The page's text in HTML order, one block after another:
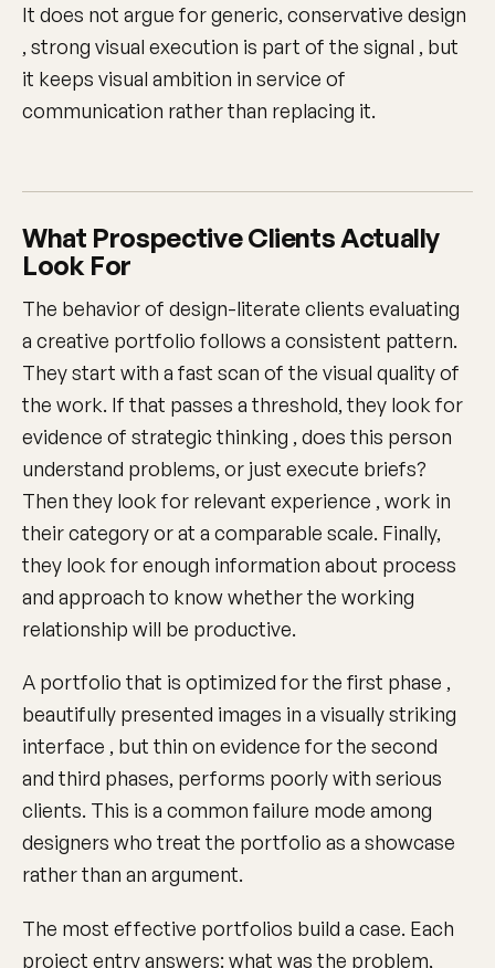
It does not argue for generic, conservative design
, strong visual execution is part of the signal , but
it keeps visual ambition in service of
communication rather than replacing it.
What Prospective Clients Actually
Look For
The behavior of design-literate clients evaluating
a creative portfolio follows a consistent pattern.
They start with a fast scan of the visual quality of
the work. If that passes a threshold, they look for
evidence of strategic thinking , does this person
understand problems, or just execute briefs?
Then they look for relevant experience , work in
their category or at a comparable scale. Finally,
they look for enough information about process
and approach to know whether the working
relationship will be productive.
A portfolio that is optimized for the first phase ,
beautifully presented images in a visually striking
interface , but thin on evidence for the second
and third phases, performs poorly with serious
clients. This is a common failure mode among
designers who treat the portfolio as a showcase
rather than an argument.
The most effective portfolios build a case. Each
project entry answers: what was the problem,